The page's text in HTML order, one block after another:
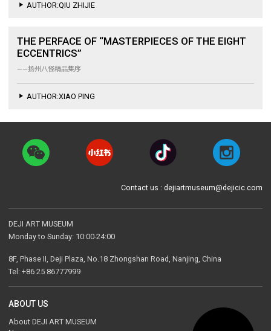
AUTHOR:QIU ZHIJIE
THE PERFACE OF “MASTERPIECES OF THE EIGHT
ECCENTRICS”
——扬州八怪精品集序
AUTHOR:XIAO PING
Contact us : dejiartmuseum@dejicic.com
DEJI ART MUSEUM
Monday to Sunday: 10:00-24:00
8F, Phase II, Deji Plaza, No.18 Zhongshan Road, Nanjing, China
Tel: +86 25 86777999
ABOUT US
About DEJI ART MUSEUM